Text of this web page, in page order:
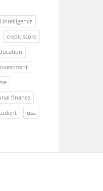
intelligence
credit score
finance
usa